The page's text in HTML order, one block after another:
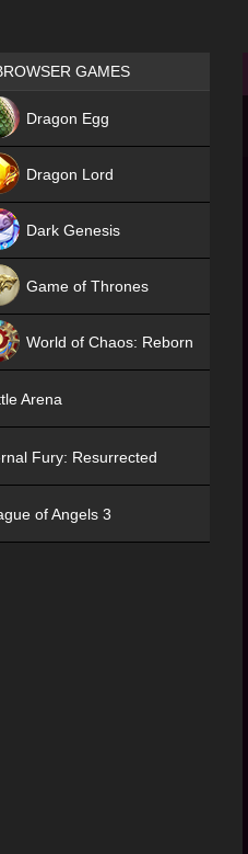
Games place
GAMES
Dragon Egg
Dragon Lord
Dark Genesis
Game of Thrones
World of Chaos: Reborn
Arena
Fury: Resurrected
of Angels 3